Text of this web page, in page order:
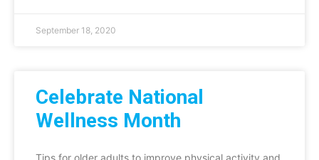
September 18, 2020
Celebrate National
Wellness Month
Tips for older adults to improve physical activity and